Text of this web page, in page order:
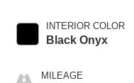
INTERIOR COLOR
Black Onyx
MILEAGE